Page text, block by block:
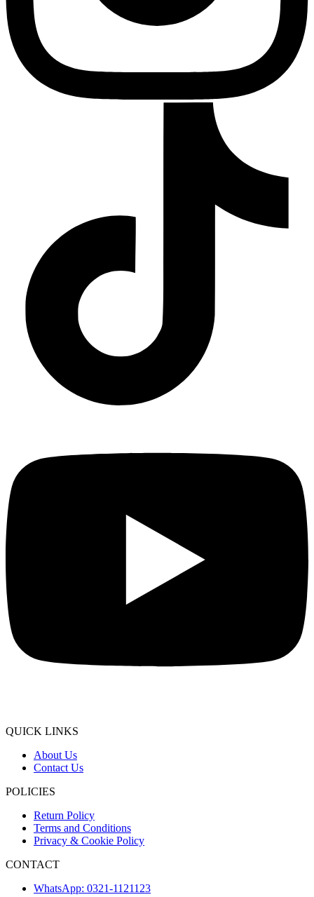
QUICK LINKS
About Us
Contact Us
POLICIES
Return Policy
Terms and Conditions
Privacy & Cookie Policy
CONTACT
WhatsApp: 0321-1121123